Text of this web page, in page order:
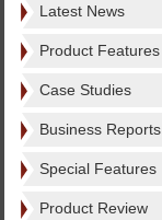
Latest News
Product Features
Case Studies
Business Reports
Special Features
Product Review